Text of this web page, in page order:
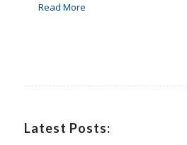
Read More
Latest Posts: